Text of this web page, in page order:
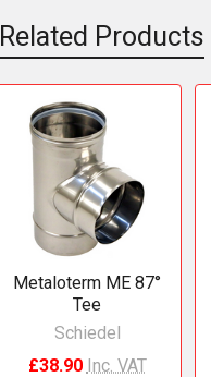
Related Products
Related
Products
Metaloterm ME 87°
Tee
Schiedel
£38.90 Inc. VAT